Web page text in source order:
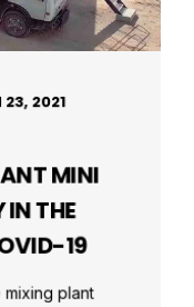
23, 2021
MINI
THE
19
plant